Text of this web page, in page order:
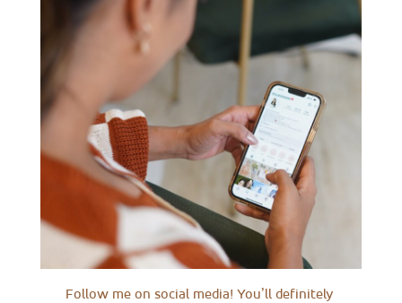
Follow me on social media! You’ll definitely